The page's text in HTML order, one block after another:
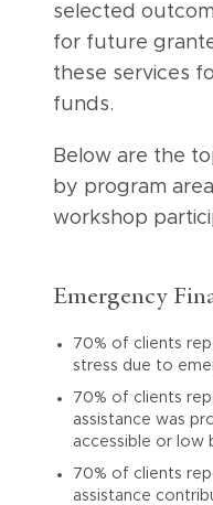
selected
for future
these services
funds.
Below are the
by program
workshop
Emergency
70% of clients
stress due to
70% of clients
assistance was
accessible or low
70% of clients
assistance